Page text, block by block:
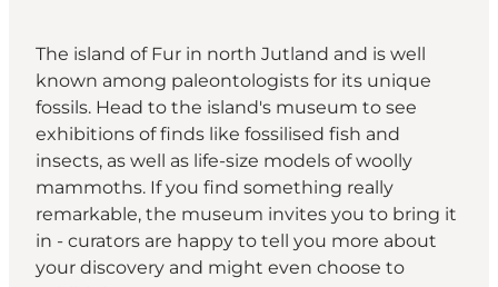
The island of Fur in north Jutland and is well
known among paleontologists for its unique
fossils. Head to the island's museum to see
exhibitions of finds like fossilised fish and
insects, as well as life-size models of woolly
mammoths. If you find something really
remarkable, the museum invites you to bring it
in - curators are happy to tell you more about
your discovery and might even choose to